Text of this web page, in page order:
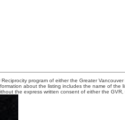
program of either the Greater
about the listing includes the name of
the express written consent of either the GVR,